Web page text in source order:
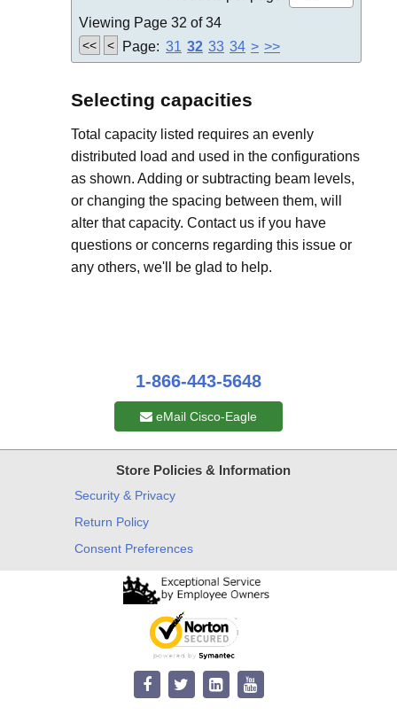
Viewing Page 32 of 34
Page:
<< < 31 32 33 34 > >>
Selecting capacities
Total capacity listed requires an evenly
distributed load and used in the configurations
as shown. Adding or subtracting beam levels,
or changing the spacing between them, will
alter that capacity. Contact us if you have
questions or concerns regarding this issue or
any others, we'll be glad to help.
1-866-443-5648
eMail Cisco-Eagle
Store Policies & Information
Security & Privacy
Return Policy
Consent Preferences